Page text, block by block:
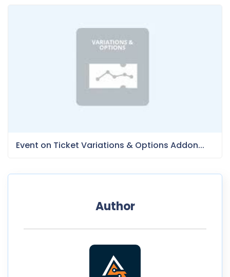
Event on Ticket Variations & Options Addon...
Author